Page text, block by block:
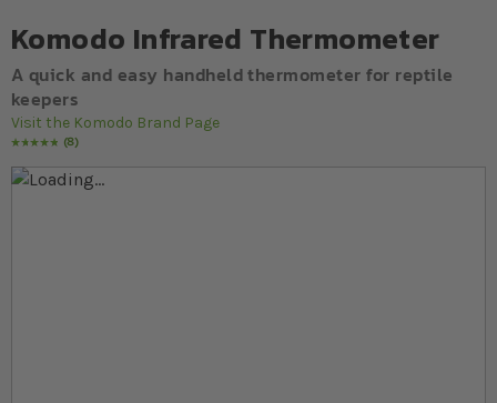
Komodo Infrared Thermometer
A quick and easy handheld thermometer for reptile
keepers
Visit the Komodo Brand Page
Rating:
100
% of100
8
Skip to the end of the images gallery